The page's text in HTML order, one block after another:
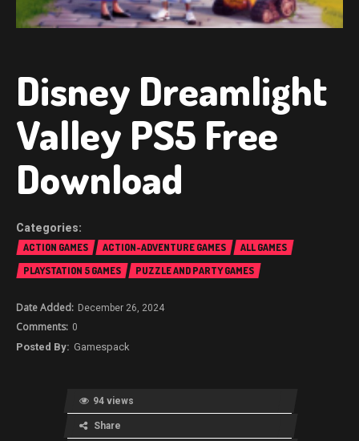
Disney Dreamlight
Valley PS5 Free
Download
ACTION GAMES ACTION-ADVENTURE GAMES
ALL GAMES
PLAYSTATION 5 GAMES
PUZZLE AND PARTY GAMES
December 26, 2024
0
Gamespack
94 views
Share